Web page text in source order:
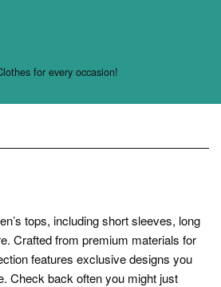
for every occasion!
tops, including short sleeves, long
Crafted from premium materials for
features exclusive designs you
Check back often you might just